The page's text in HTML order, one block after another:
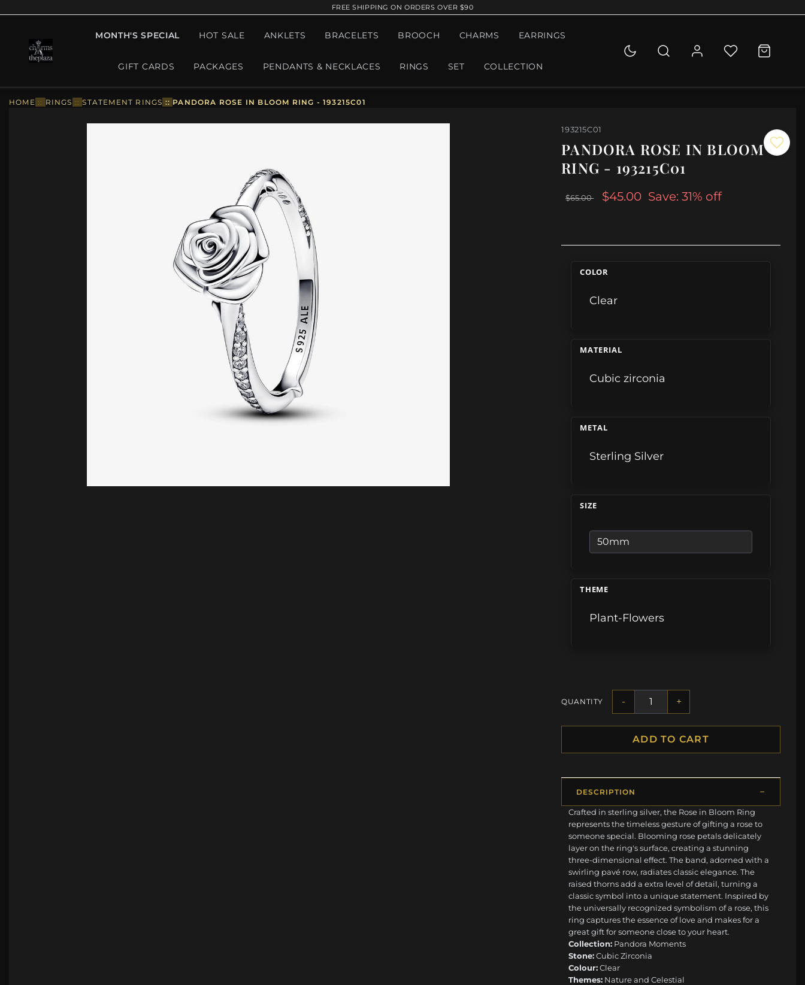
FREE SHIPPING ON ORDERS OVER $90
MONTH'S SPECIAL HOT SALE ANKLETS BRACELETS BROOCH CHARMS EARRINGS
GIFT CARDS PACKAGES PENDANTS & NECKLACES RINGS SET COLLECTION
HOME :: RINGS ::STATEMENT RINGS :: PANDORA ROSE IN BLOOM RING - 193215C01
193215C01
PANDORA ROSE IN BLOOM
RING - 193215C01
$65.00 $45.00 Save: 31% off
COLOR
Clear
MATERIAL
Cubic zirconia
METAL
Sterling Silver
SIZE
THEME
Plant-Flowers
QUANTITY - +
ADD TO CART
DESCRIPTION
Crafted in sterling silver, the Rose in Bloom Ring
represents the timeless gesture of gifting a rose to
someone special. Blooming rose petals delicately
layer on the ring's surface, creating a stunning
three-dimensional effect. The band, adorned with a
swirling pavé row, radiates classic elegance. The
raised thorns add a extra level of detail, turning a
classic symbol into a unique statement. Inspired by
the universally recognized symbolism of a rose, this
ring captures the essence of love and makes for a
great gift for someone close to your heart.
Collection: Pandora Moments
Stone:Cubic Zirconia
Colour:Clear
Themes: Nature and Celestial